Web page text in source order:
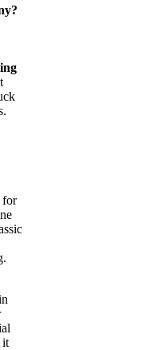
for
it